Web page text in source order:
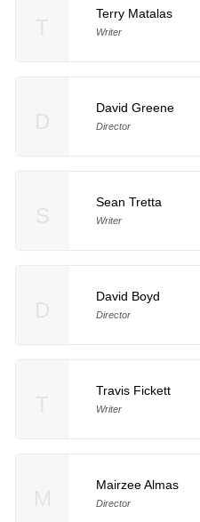
Terry Matalas
Writer
David Greene
Director
Sean Tretta
Writer
David Boyd
Director
Travis Fickett
Writer
Mairzee Almas
Director